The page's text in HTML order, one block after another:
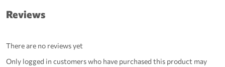
Reviews
There are no reviews yet
Only logged in customers who have purchased this product may